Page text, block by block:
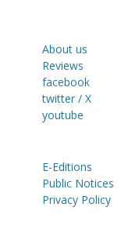
About us
Reviews
facebook
twitter / X
youtube
E-Editions
Public Notices
Privacy Policy